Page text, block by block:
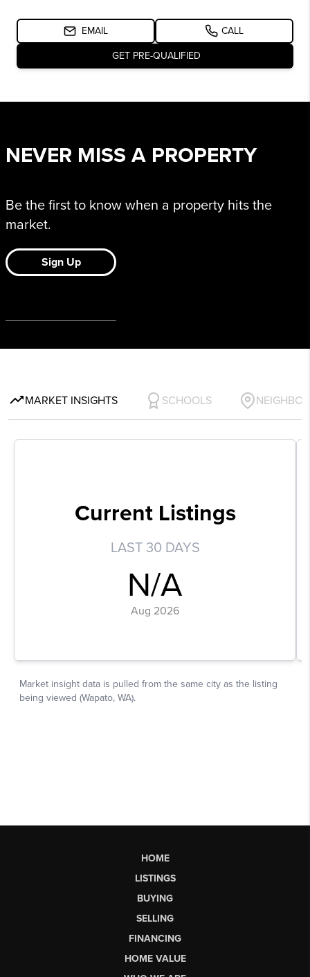
HOME
LISTINGS
BUYING
SELLING
FINANCING
HOME VALUE